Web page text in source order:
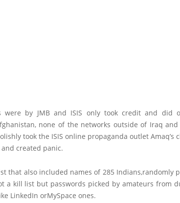
were by JMB and ISIS only took credit and did
none of the networks outside of Iraq and
took the ISIS online propaganda outlet Amaq’s
created panic.
that also included names of 285 Indians,randomly
a kill list but passwords picked by amateurs from
LinkedIn orMySpace ones.